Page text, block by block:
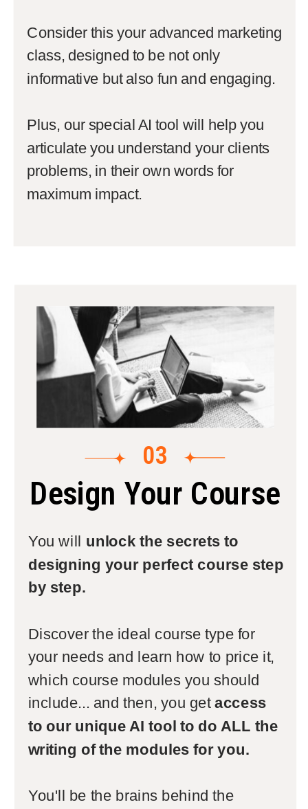
Consider this your advanced marketing
class, designed to be not only
informative but also fun and engaging.
Plus, our special AI tool will help you
articulate you understand your clients
problems, in their own words for
maximum impact.
03
You will unlock the secrets to
designing your perfect course step
by step.
Discover the ideal course type for
your needs and learn how to price it,
which course modules you should
include... and then, you getaccess
to our unique AI tool to do ALL the
writing of the modules for you.
You'll be the brains behind the
Design Your Course